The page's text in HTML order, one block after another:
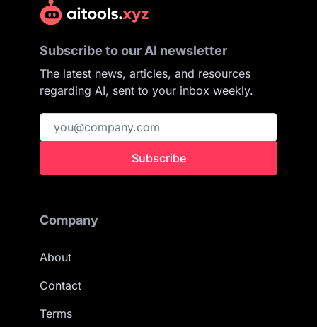
Subscribe to our AI newsletter
The latest news, articles, and resources
regarding AI, sent to your inbox weekly.
Subscribe
Company
About
Contact
Terms